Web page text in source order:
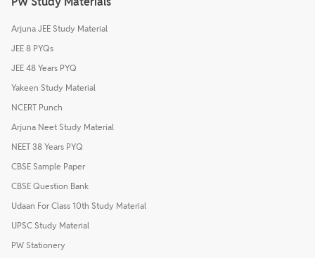
Arjuna JEE Study Material
JEE 8 PYQs
JEE 48 Years PYQ
Yakeen Study Material
NCERT Punch
Arjuna Neet Study Material
NEET 38 Years PYQ
CBSE Sample Paper
CBSE Question Bank
Udaan For Class 10th Study Material
UPSC Study Material
PW Stationery